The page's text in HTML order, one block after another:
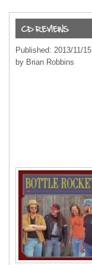
Published: 2013/11/15
by Brian Robbins